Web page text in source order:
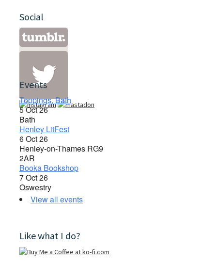
Social
Events
Toppings, Bath
5 Oct 26
Bath
Henley LitFest
6 Oct 26
Henley-on-Thames RG9
2AR
Booka Bookshop
7 Oct 26
Oswestry
View all events
Like what I do?